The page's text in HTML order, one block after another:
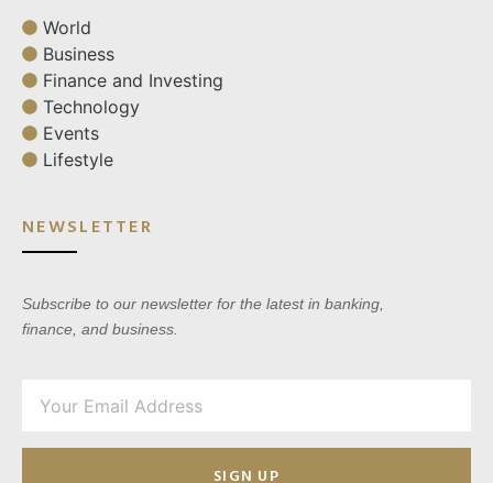
World
Business
Finance and Investing
Technology
Events
Lifestyle
NEWSLETTER
Subscribe to our newsletter for the latest in banking,
finance, and business.
SIGN UP